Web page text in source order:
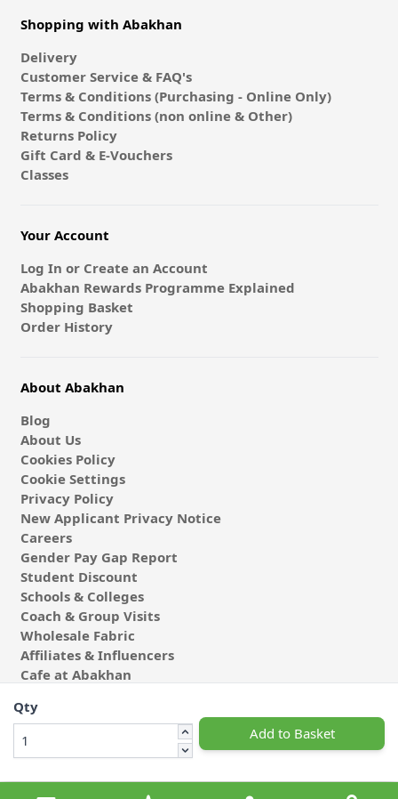
Qty
Add to Basket
Shopping with Abakhan
Delivery
Customer Service & FAQ's
Terms & Conditions (Purchasing - Online Only)
Terms & Conditions (non online & Other)
Returns Policy
Gift Card & E-Vouchers
Classes
Your Account
Log In or Create an Account
Abakhan Rewards Programme Explained
Shopping Basket
Order History
About Abakhan
Blog
About Us
Cookies Policy
Cookie Settings
Privacy Policy
New Applicant Privacy Notice
Careers
Gender Pay Gap Report
Student Discount
Schools & Colleges
Coach & Group Visits
Wholesale Fabric
Affiliates & Influencers
Cafe at Abakhan